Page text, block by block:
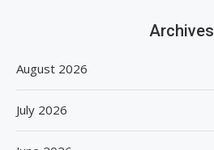
Archives
August 2026
July 2026